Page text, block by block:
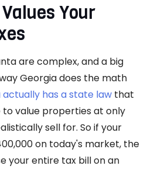
Your
are complex, and a big
Georgia does the math
actually has a state law that
to value properties at only
sell for. So if your
on today's market, the
your entire tax bill on an